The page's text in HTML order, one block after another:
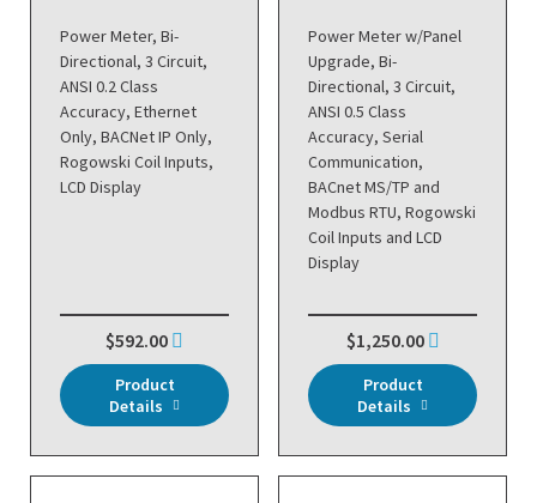
Power Meter, Bi-
Directional, 3 Circuit,
ANSI 0.2 Class
Accuracy, Ethernet
Only, BACNet IP Only,
Rogowski Coil Inputs,
LCD Display
$592.00
Product
Details
Power Meter w/Panel
Upgrade, Bi-
Directional, 3 Circuit,
ANSI 0.5 Class
Accuracy, Serial
Communication,
BACnet MS/TP and
Modbus RTU, Rogowski
Coil Inputs and LCD
Display
$1,250.00
Product
Details